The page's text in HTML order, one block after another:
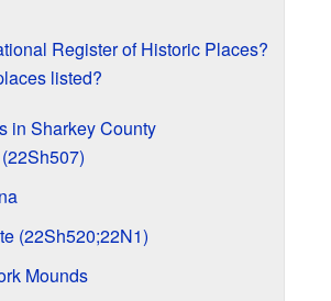
Register of Historic Places?
listed?
in Sharkey County
(22Sh520;22N1)
Mounds